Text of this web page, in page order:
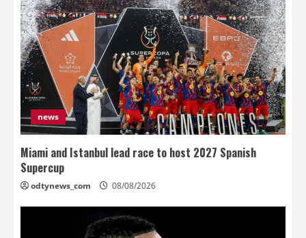
news
Miami and Istanbul lead race to host 2027 Spanish
Supercup
odtynews_com 08/08/2026